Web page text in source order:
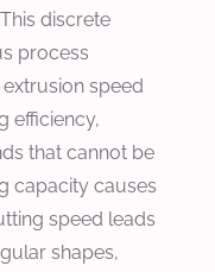
discrete
process
speed
efficiency,
that cannot be
capacity causes
speed leads
shapes,